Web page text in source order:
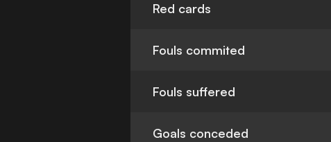
Red cards
Fouls commited
Fouls suffered
Goals conceded